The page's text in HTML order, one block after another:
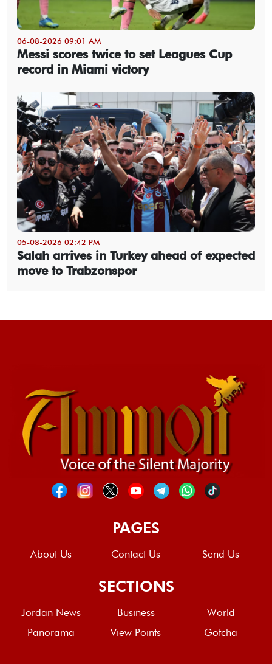
06-08-2026 09:01 AM
Messi scores twice to set Leagues Cup
record in Miami victory
05-08-2026 02:42 PM
Salah arrives in Turkey ahead of expected
move to Trabzonspor
PAGES
About Us Contact Us Send Us
SECTIONS
Jordan News Business
World
Panorama
View Points Gotcha